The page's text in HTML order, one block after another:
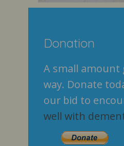
Donation
A small amount
way. Donate
our bid to
well with